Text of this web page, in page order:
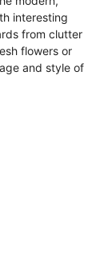
interesting
from clutter
flowers or
and style of